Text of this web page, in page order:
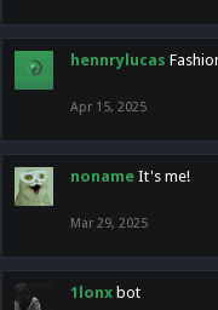
hennrylucas
Apr 15, 2025
noname It's me!
Mar 29, 2025
1lonx bot